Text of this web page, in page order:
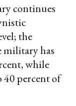
continues
the
military has
while
40 percent of